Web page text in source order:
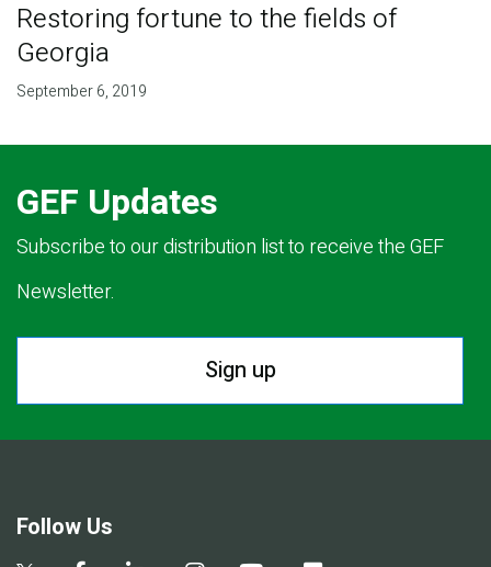
Restoring fortune to the fields of
Georgia
September 6, 2019
GEF Updates
Subscribe to our distribution list to receive the GEF
Newsletter.
Sign up
Follow Us